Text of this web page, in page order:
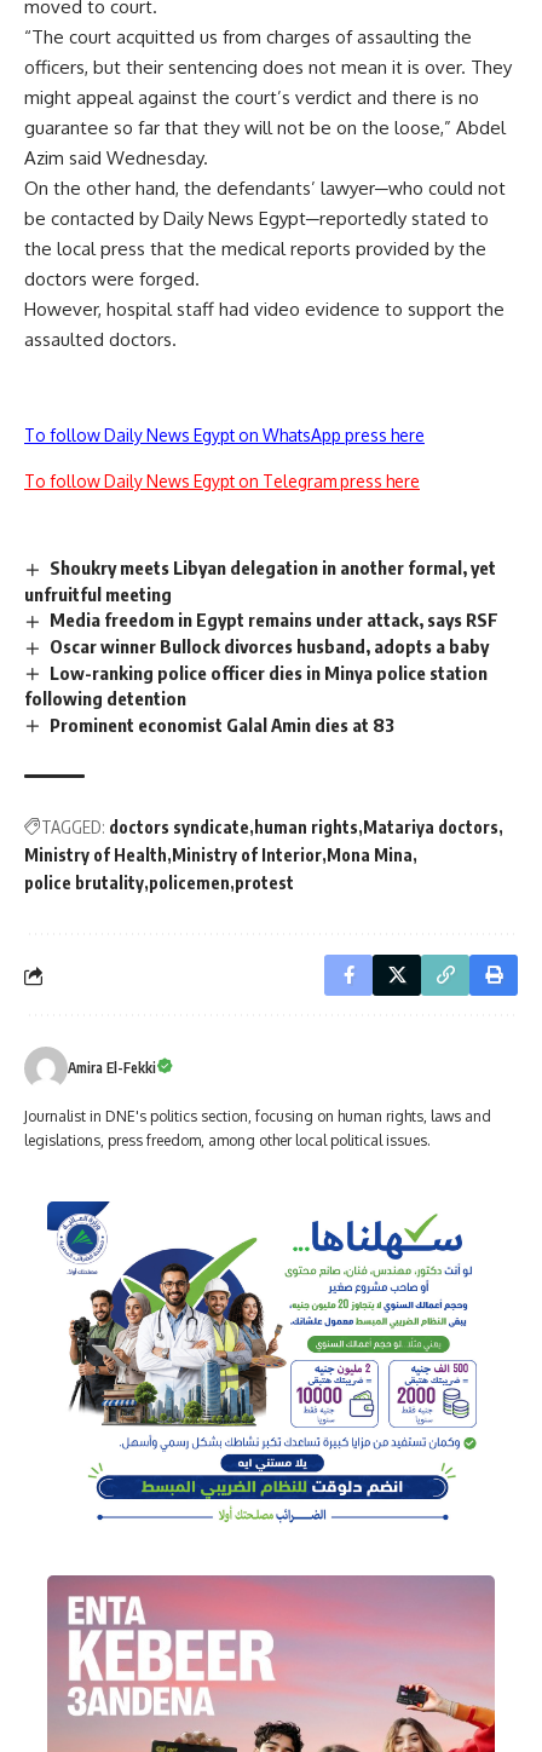
moved to court.
“The court acquitted us from charges of assaulting the
officers, but their sentencing does not mean it is over. They
might appeal against the court’s verdict and there is no
guarantee so far that they will not be on the loose,” Abdel
Azim said Wednesday.
On the other hand, the defendants’ lawyer─who could not
be contacted by Daily News Egypt─reportedly stated to
the local press that the medical reports provided by the
doctors were forged.
However, hospital staff had video evidence to support the
assaulted doctors.
To follow Daily News Egypt on WhatsApp press here
To follow Daily News Egypt on Telegram press here
Shoukry meets Libyan delegation in another formal, yet
unfruitful meeting
Media freedom in Egypt remains under attack, says RSF
Oscar winner Bullock divorces husband, adopts a baby
Low-ranking police officer dies in Minya police station
following detention
Prominent economist Galal Amin dies at 83
TAGGED: doctors syndicate human rights Matariya doctors
Ministry of Health Ministry of Interior Mona Mina
police brutality policemen protest
Amira El-Fekki
Journalist in DNE's politics section, focusing on human rights, laws and
legislations, press freedom, among other local political issues.